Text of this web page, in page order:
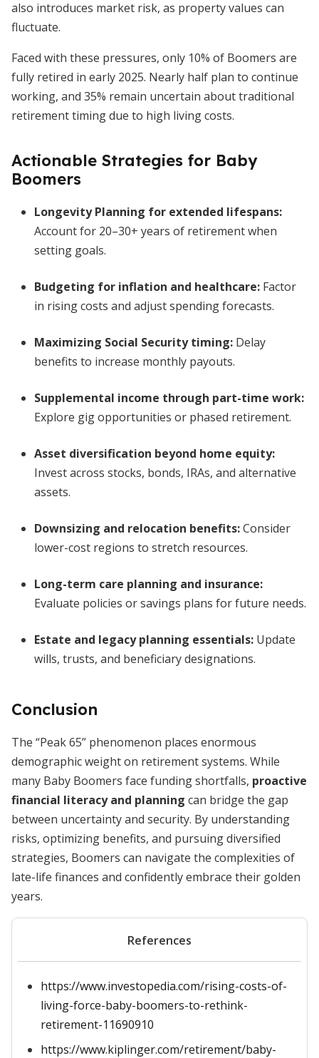
also introduces market risk, as property values can
fluctuate.
Faced with these pressures, only 10% of Boomers are
fully retired in early 2025. Nearly half plan to continue
working, and 35% remain uncertain about traditional
retirement timing due to high living costs.
Actionable Strategies for Baby
Boomers
Longevity Planning for extended lifespans:
Account for 20–30+ years of retirement when
setting goals.
Budgeting for inflation and healthcare: Factor
in rising costs and adjust spending forecasts.
Maximizing Social Security timing: Delay
benefits to increase monthly payouts.
Supplemental income through part-time work:
Explore gig opportunities or phased retirement.
Asset diversification beyond home equity:
Invest across stocks, bonds, IRAs, and alternative
assets.
Downsizing and relocation benefits:Consider
lower-cost regions to stretch resources.
Long-term care planning and insurance:
Evaluate policies or savings plans for future needs.
Estate and legacy planning essentials: Update
wills, trusts, and beneficiary designations.
Conclusion
The “Peak 65” phenomenon places enormous
demographic weight on retirement systems. While
many Baby Boomers face funding shortfalls, proactive
financial literacy and planning can bridge the gap
between uncertainty and security. By understanding
risks, optimizing benefits, and pursuing diversified
strategies, Boomers can navigate the complexities of
late-life finances and confidently embrace their golden
years.
References
https://www.investopedia.com/rising-costs-of-
living-force-baby-boomers-to-rethink-
retirement-11690910
https://www.kiplinger.com/retirement/baby-